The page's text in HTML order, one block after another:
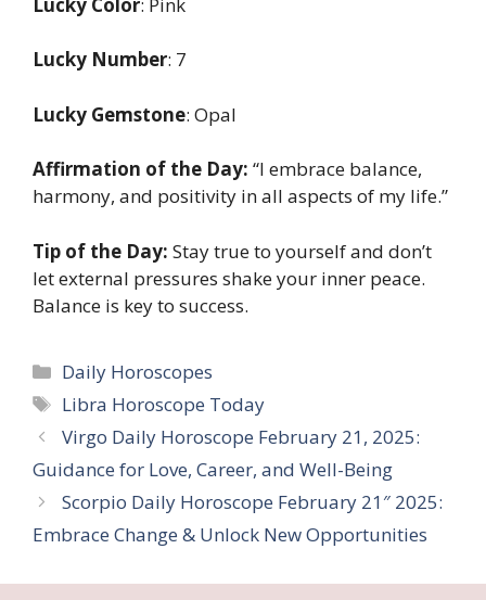
Lucky Number: 7
Lucky Gemstone: Opal
Affirmation of the Day: “I embrace balance,
harmony, and positivity in all aspects of my life.”
Tip of the Day: Stay true to yourself and don’t
let external pressures shake your inner peace.
Balance is key to success.
Categories
Daily Horoscopes
Tags
Libra Horoscope Today
Virgo Daily Horoscope February 21, 2025:
Guidance for Love, Career, and Well-Being
Scorpio Daily Horoscope February 21″ 2025:
Embrace Change & Unlock New Opportunities